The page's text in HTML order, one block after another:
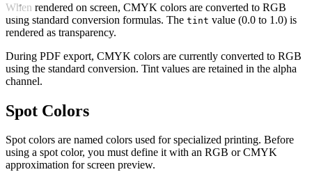
When rendered on screen, CMYK colors are converted to RGB
using standard conversion formulas. The tint value (0.0 to 1.0) is
rendered as transparency.
During PDF export, CMYK colors are currently converted to RGB
using the standard conversion. Tint values are retained in the alpha
channel.
Spot Colors
Spot colors are named colors used for specialized printing. Before
using a spot color, you must define it with an RGB or CMYK
approximation for screen preview.